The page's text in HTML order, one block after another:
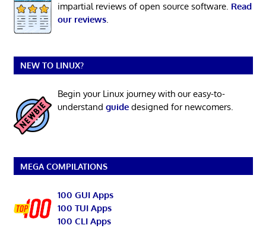
impartial reviews of open source software. Read
our reviews.
NEW TO LINUX?
Begin your Linux journey with our easy-to-
understand guidedesigned for newcomers.
MEGA COMPILATIONS
100 GUI Apps
100 TUI Apps
100 CLI Apps